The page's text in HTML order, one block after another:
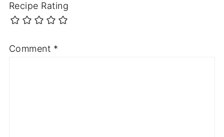
Recipe Rating
Comment *